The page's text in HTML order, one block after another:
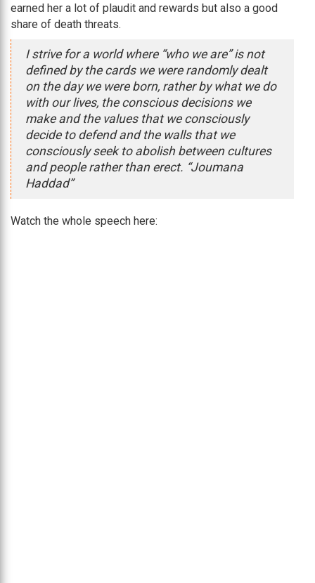
earned her a lot of plaudit and rewards but also a good
share of death threats.
I strive for a world where “who we are” is not
defined by the cards we were randomly dealt
on the day we were born, rather by what we do
with our lives, the conscious decisions we
make and the values that we consciously
decide to defend and the walls that we
consciously seek to abolish between cultures
and people rather than erect. “Joumana
Haddad”
Watch the whole speech here: